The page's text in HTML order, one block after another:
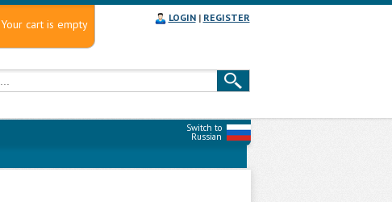
Your cart is empty LOGIN| REGISTER
Switch to
Russian